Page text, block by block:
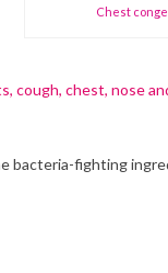
Chest
cough, chest, nose
bacteria-fighting